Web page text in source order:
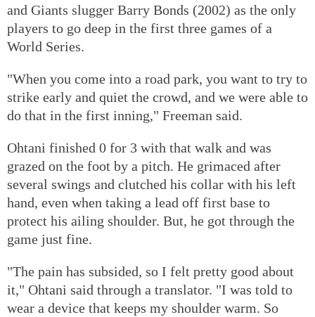
and Giants slugger Barry Bonds (2002) as the only
players to go deep in the first three games of a
World Series.
"When you come into a road park, you want to try to
strike early and quiet the crowd, and we were able to
do that in the first inning," Freeman said.
Ohtani finished 0 for 3 with that walk and was
grazed on the foot by a pitch. He grimaced after
several swings and clutched his collar with his left
hand, even when taking a lead off first base to
protect his ailing shoulder. But, he got through the
game just fine.
"The pain has subsided, so I felt pretty good about
it," Ohtani said through a translator. "I was told to
wear a device that keeps my shoulder warm. So